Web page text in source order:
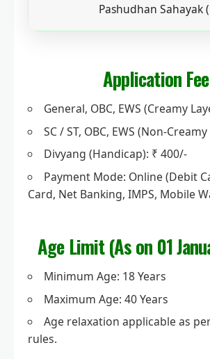
Pashudhan Sahayak
Application Fee
General, OBC, EWS (Creamy
SC / ST, OBC, EWS (Non-
Divyang (Handicap): ₹ 400/-
Payment Mode: Online (Debit
Card, Net Banking, IMPS, Mobile
Age Limit (As on 01
Minimum Age: 18 Years
Maximum Age: 40 Years
Age relaxation applicable as per
rules.